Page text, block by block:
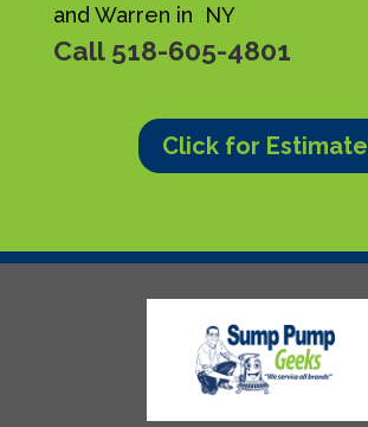
and Warren in NY
Call 518-605-4801
Click for Estimate